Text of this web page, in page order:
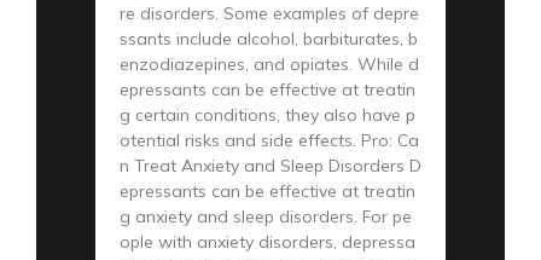
re disorders. Some examples of depre
ssants include alcohol, barbiturates, b
enzodiazepines, and opiates. While d
epressants can be effective at treatin
g certain conditions, they also have p
otential risks and side effects. Pro: Ca
n Treat Anxiety and Sleep Disorders D
epressants can be effective at treatin
g anxiety and sleep disorders. For pe
ople with anxiety disorders, depressa